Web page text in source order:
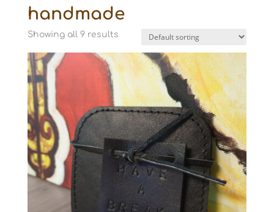
handmade
Showing all 9 results